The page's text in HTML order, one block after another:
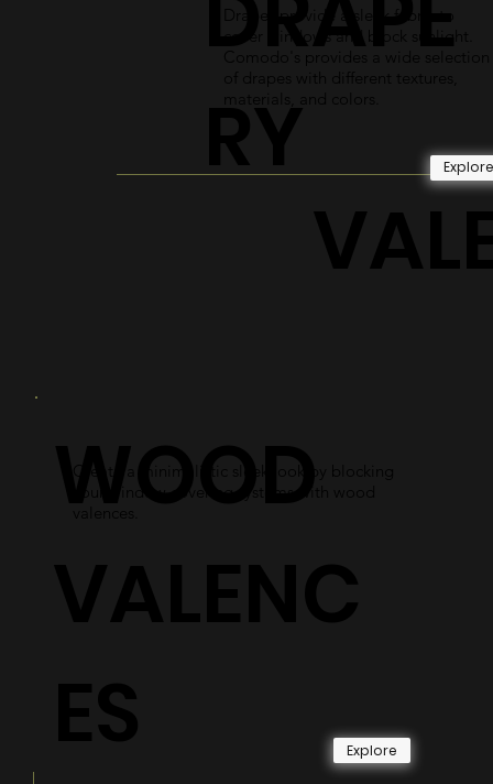
WOOD
VALENC
ES
Explore
Create a minimalistic sleek look by blocking
your window covering systems with wood
valences.
RY
Drapes provide a sleek fabric to
cover windows and block sunlight.
Comodo's provides a wide selection
of drapes with different textures,
materials, and colors.